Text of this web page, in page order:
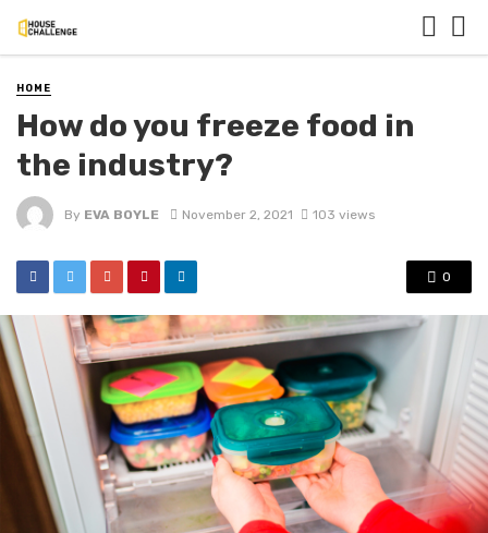
HOME
How do you freeze food in
the industry?
By EVA BOYLE November 2, 2021 103 views
0